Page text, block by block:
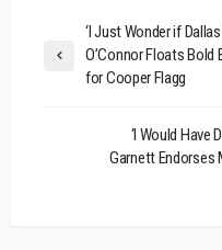
‘I Just Wonder if
O’Connor Floats Bold
for Cooper Flagg
‘I Would Have
Garnett Endorses